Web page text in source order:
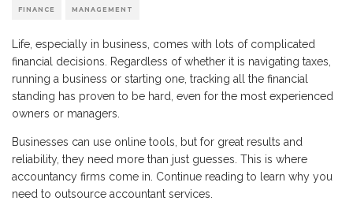
FINANCE MANAGEMENT
Life, especially in business, comes with lots of complicated
financial decisions. Regardless of whether it is navigating taxes,
running a business or starting one, tracking all the financial
standing has proven to be hard, even for the most experienced
owners or managers.
Businesses can use online tools, but for great results and
reliability, they need more than just guesses. This is where
accountancy firms come in. Continue reading to learn why you
need to outsource accountant services.